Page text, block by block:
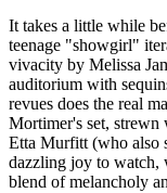
It takes a little while
teenage "showgirl"
vivacity by Melissa
auditorium with
revues does the real
Mortimer's set, strewn
Etta Murfitt (who also
dazzling joy to watch,
blend of melancholy